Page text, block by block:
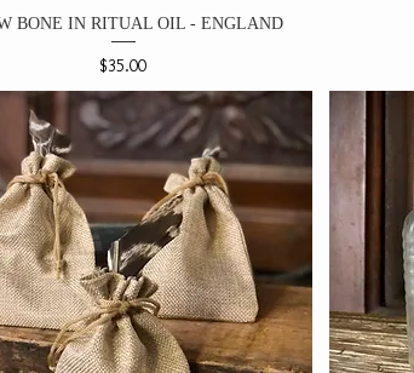
BONE IN RITUAL OIL - ENGLAND
Price
$35.00